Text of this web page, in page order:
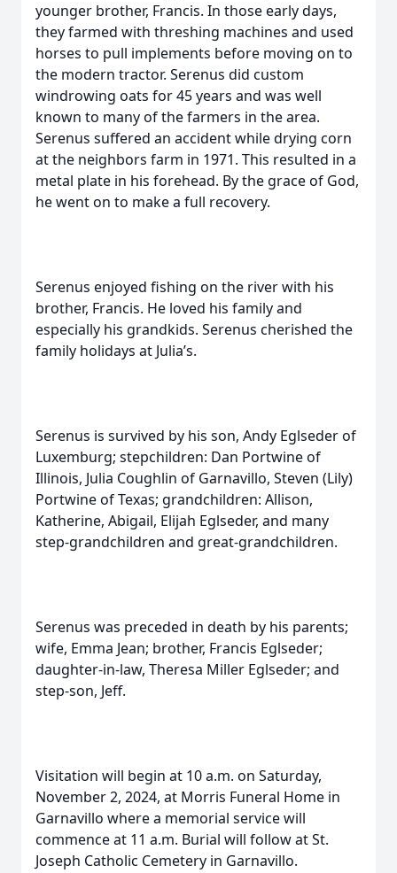
younger brother, Francis. In those early days,
they farmed with threshing machines and used
horses to pull implements before moving on to
the modern tractor. Serenus did custom
windrowing oats for 45 years and was well
known to many of the farmers in the area.
Serenus suffered an accident while drying corn
at the neighbors farm in 1971. This resulted in a
metal plate in his forehead. By the grace of God,
he went on to make a full recovery.
Serenus enjoyed fishing on the river with his
brother, Francis. He loved his family and
especially his grandkids. Serenus cherished the
family holidays at Julia’s.
Serenus is survived by his son, Andy Eglseder of
Luxemburg; stepchildren: Dan Portwine of
Illinois, Julia Coughlin of Garnavillo, Steven (Lily)
Portwine of Texas; grandchildren: Allison,
Katherine, Abigail, Elijah Eglseder, and many
step-grandchildren and great-grandchildren.
Serenus was preceded in death by his parents;
wife, Emma Jean; brother, Francis Eglseder;
daughter-in-law, Theresa Miller Eglseder; and
step-son, Jeff.
Visitation will begin at 10 a.m. on Saturday,
November 2, 2024, at Morris Funeral Home in
Garnavillo where a memorial service will
commence at 11 a.m. Burial will follow at St.
Joseph Catholic Cemetery in Garnavillo.